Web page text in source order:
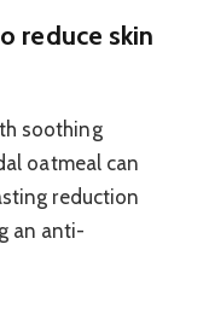
reduce skin
soothing
oatmeal can
reduction
an anti-